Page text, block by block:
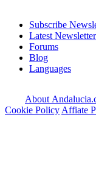
Subscribe
Latest Newsletter
Forums
Blog
Languages
About
Cookie Policy Affiate